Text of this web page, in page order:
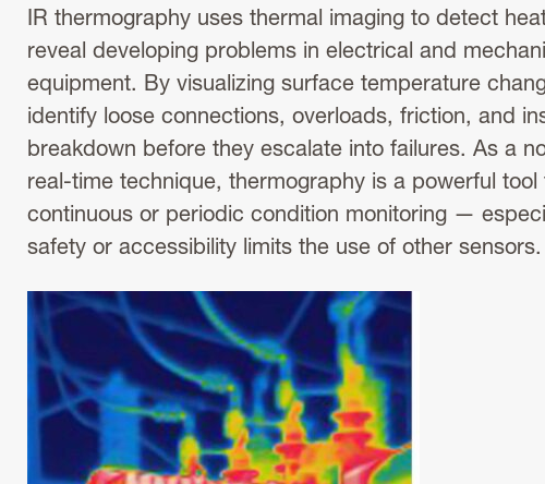
IR thermography uses thermal imaging to detect
reveal developing problems in electrical and
equipment. By visualizing surface temperature
identify loose connections, overloads, friction, and
breakdown before they escalate into failures. As a
real-time technique, thermography is a powerful tool
continuous or periodic condition monitoring —
safety or accessibility limits the use of other sensors.